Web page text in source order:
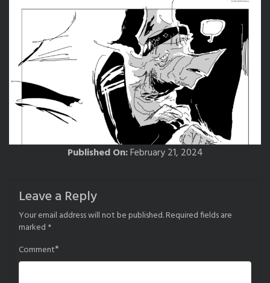
Published On:February 21, 2024
Leave a Reply
Your email address will not be published.Required fields are
marked *
Comment*